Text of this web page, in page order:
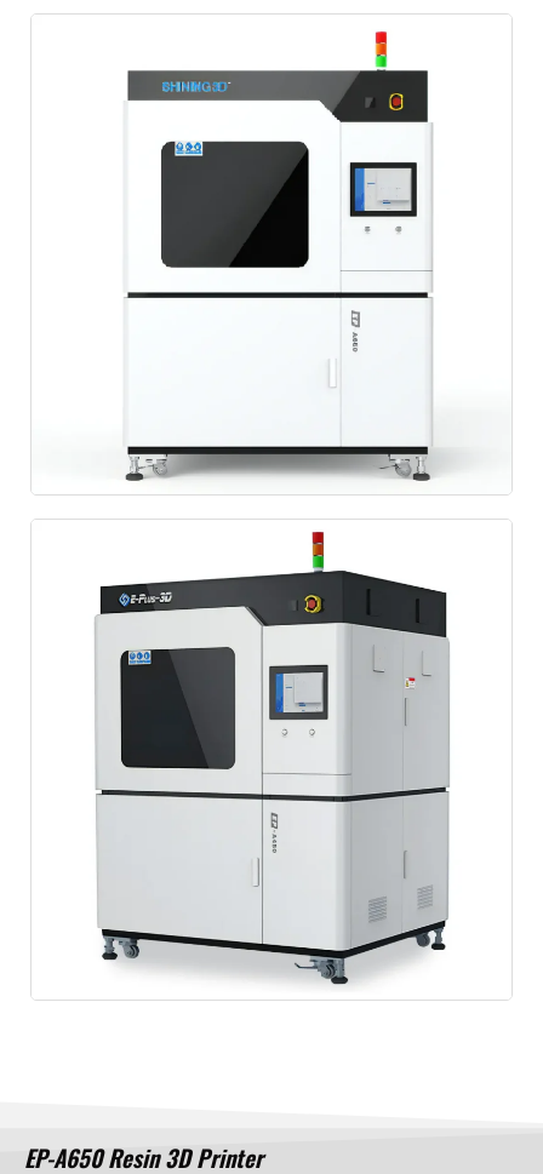
EP-A650 Resin 3D Printer